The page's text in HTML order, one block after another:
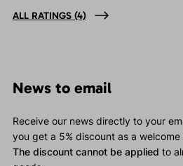
ALL RATINGS (4)
News to email
Receive our news directly to your
you get a 5% discount as a
The discount cannot be applied to